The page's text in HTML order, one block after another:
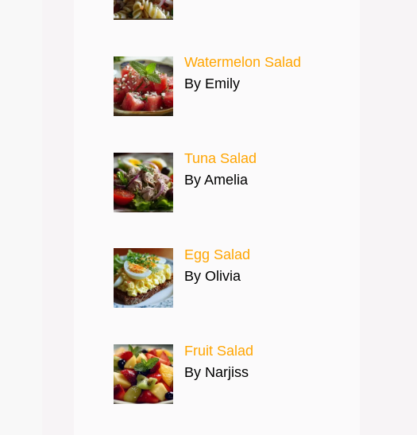
Watermelon Salad
By Emily
Tuna Salad
By Amelia
Egg Salad
By Olivia
Fruit Salad
By Narjiss